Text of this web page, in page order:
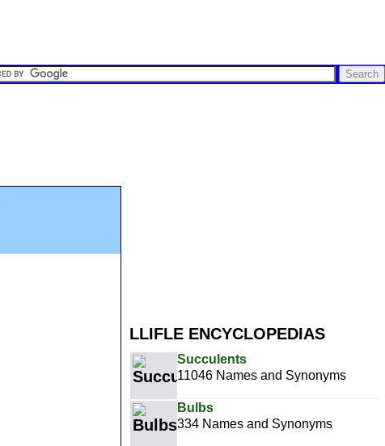
LLIFLE ENCYCLOPEDIAS
Succulents
11046 Names and Synonyms
Bulbs
334 Names and Synonyms